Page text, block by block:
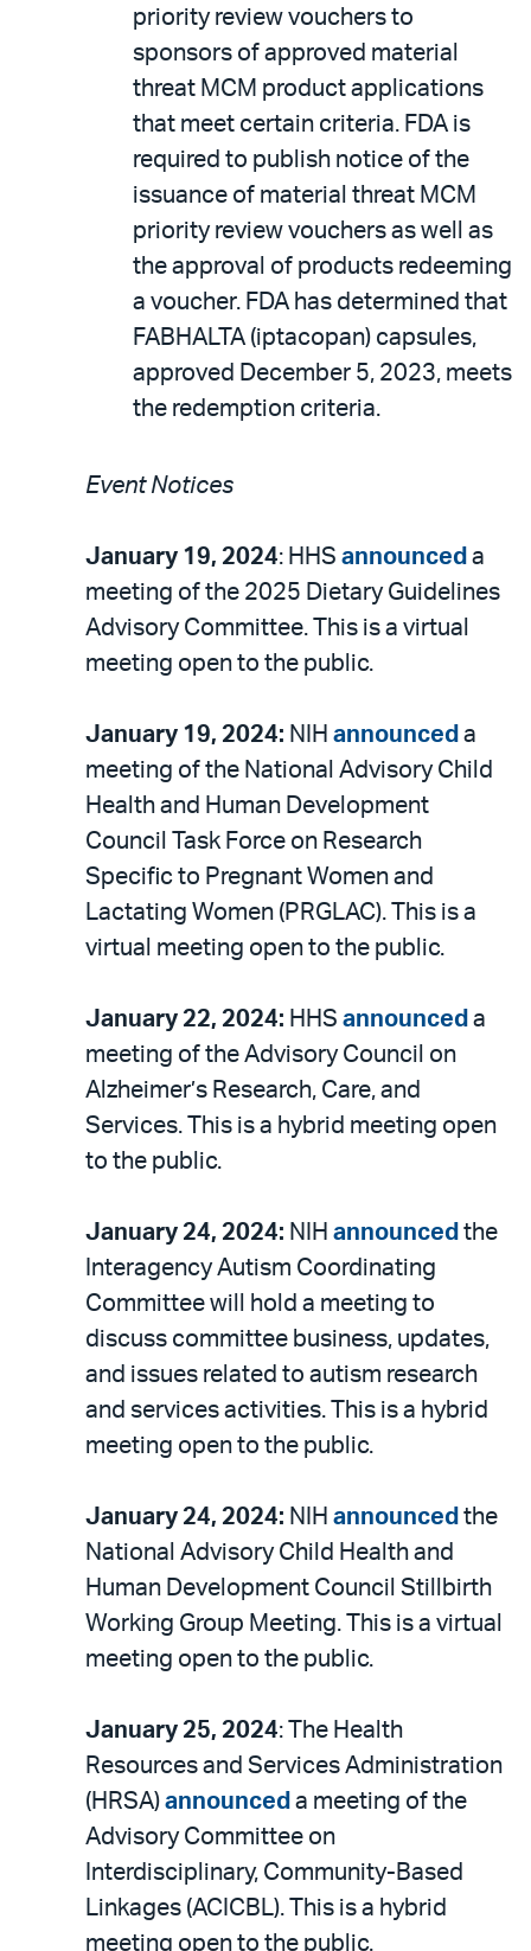
priority review vouchers to
sponsors of approved material
threat MCM product applications
that meet certain criteria. FDA is
required to publish notice of the
issuance of material threat MCM
priority review vouchers as well as
the approval of products redeeming
a voucher. FDA has determined that
FABHALTA (iptacopan) capsules,
approved December 5, 2023, meets
the redemption criteria.
Event Notices
January 19, 2024: HHS announced a
meeting of the 2025 Dietary Guidelines
Advisory Committee. This is a virtual
meeting open to the public.
January 19, 2024: NIH announced a
meeting of the National Advisory Child
Health and Human Development
Council Task Force on Research
Specific to Pregnant Women and
Lactating Women (PRGLAC). This is a
virtual meeting open to the public.
January 22, 2024: HHS announced a
meeting of the Advisory Council on
Alzheimer’s Research, Care, and
Services. This is a hybrid meeting open
to the public.
January 24, 2024: NIH announced the
Interagency Autism Coordinating
Committee will hold a meeting to
discuss committee business, updates,
and issues related to autism research
and services activities. This is a hybrid
meeting open to the public.
January 24, 2024: NIH announced the
National Advisory Child Health and
Human Development Council Stillbirth
Working Group Meeting. This is a virtual
meeting open to the public.
January 25, 2024: The Health
Resources and Services Administration
(HRSA) announced a meeting of the
Advisory Committee on
Interdisciplinary, Community-Based
Linkages (ACICBL). This is a hybrid
meeting open to the public.